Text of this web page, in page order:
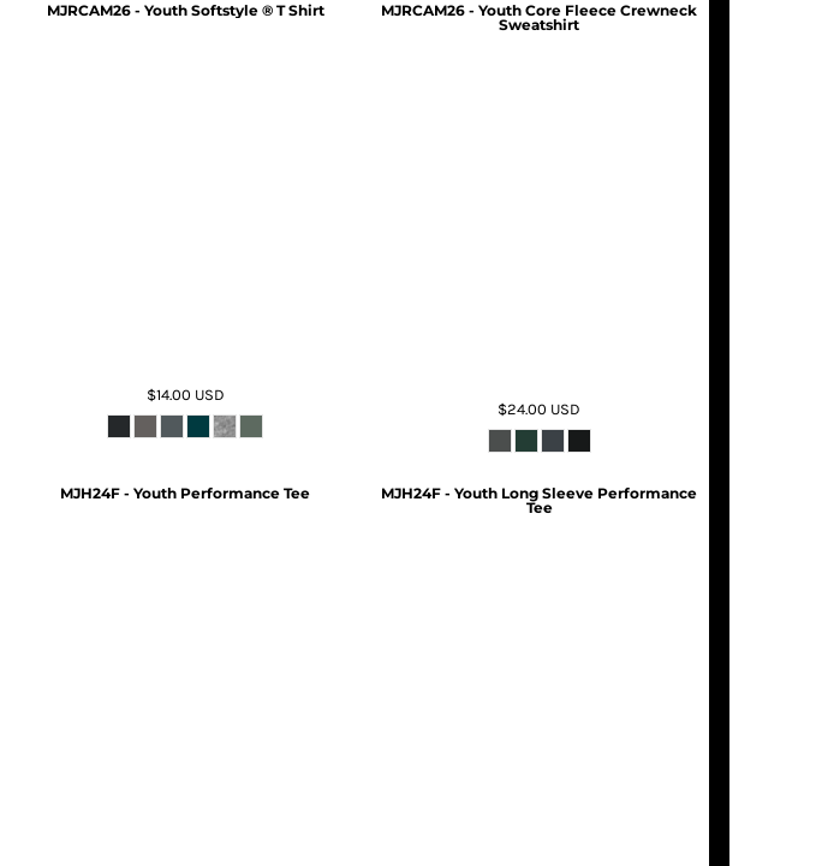
MJRCAM26 - Youth Softstyle ® T Shirt
$14.00 USD
MJRCAM26 - Youth Core Fleece Crewneck
Sweatshirt
$24.00 USD
MJH24F - Youth Performance Tee
MJH24F - Youth Long Sleeve Performance
Tee